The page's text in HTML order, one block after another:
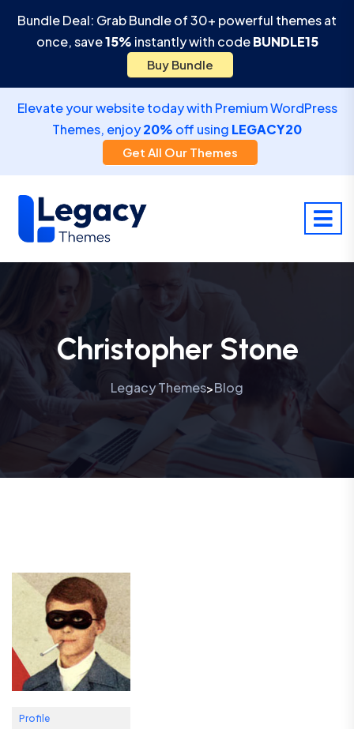
Bundle Deal: Grab Bundle of 30+ powerful themes at
once, save15% instantly with codeBUNDLE15
Buy Bundle
Elevate your website today with Premium WordPress
Themes, enjoy20% off using LEGACY20
Get All Our Themes
Christopher Stone
Legacy Themes>Blog
Profile